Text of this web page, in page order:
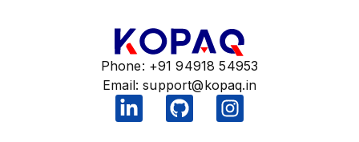
Phone: +91 94918 54953
Email:support@kopaq.in